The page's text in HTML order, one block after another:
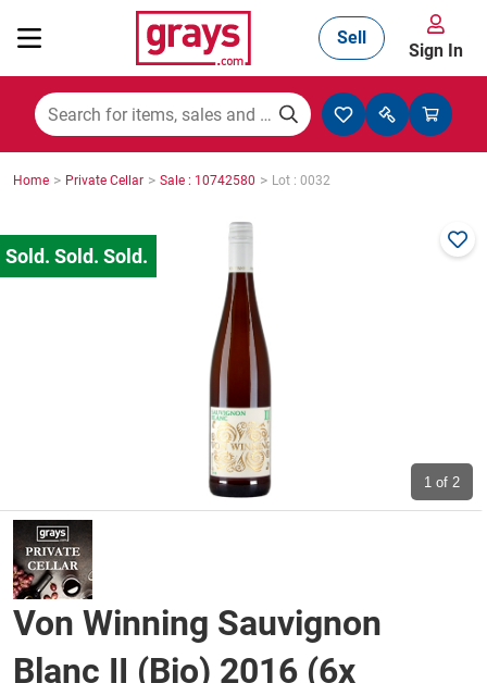
Mining, Construction & Agriculture
Cars, Bikes & Accessories
Wine & More
Catering, Hospitality & Gyms
Sell
Sign In
Home > Private Cellar > Sale : 10742580 > Lot : 0032
1 of 2
Von Winning Sauvignon
Blanc II (Bio) 2016 (6x